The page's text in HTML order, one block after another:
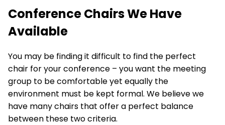
Conference Chairs We Have
Available
You may be finding it difficult to find the perfect
chair for your conference – you want the meeting
group to be comfortable yet equally the
environment must be kept formal. We believe we
have many chairs that offer a perfect balance
between these two criteria.